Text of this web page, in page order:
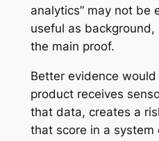
analytics” may not be
useful as
the main proof.
Better evidence
product receives
that data, creates a
that score in a system